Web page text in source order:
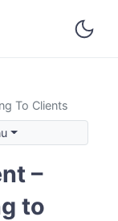
To Clients
–
to